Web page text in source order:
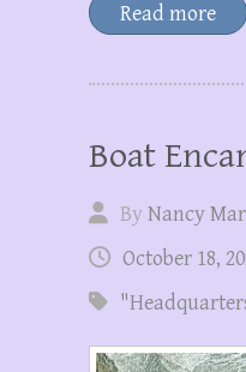
Read more
Boat
ByNancy
October 18,